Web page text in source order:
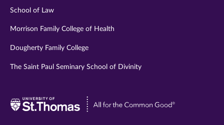
School of Law
Morrison Family College of Health
Dougherty Family College
The Saint Paul Seminary School of Divinity
Visit